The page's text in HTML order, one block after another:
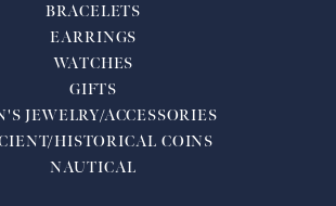
BRACELETS
EARRINGS
WATCHES
GIFTS
JEWELRY/ACCESSORIES
HISTORICAL COINS
NAUTICAL